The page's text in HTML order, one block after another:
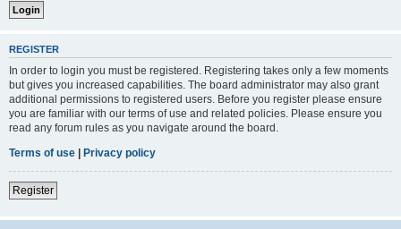
REGISTER
In order to login you must be registered. Registering takes only a few moments
but gives you increased capabilities. The board administrator may also grant
additional permissions to registered users. Before you register please ensure
you are familiar with our terms of use and related policies. Please ensure you
read any forum rules as you navigate around the board.
Terms of use | Privacy policy
Register